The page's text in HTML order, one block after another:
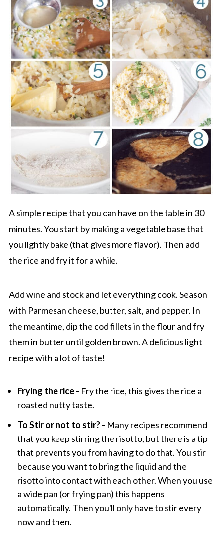
A simple recipe that you can have on the table in 30
minutes. You start by making a vegetable base that
you lightly bake (that gives more flavor). Then add
the rice and fry it for a while.
Add wine and stock and let everything cook. Season
with Parmesan cheese, butter, salt, and pepper. In
the meantime, dip the cod fillets in the flour and fry
them in butter until golden brown. A delicious light
recipe with a lot of taste!
Frying the rice - Fry the rice, this gives the rice a
roasted nutty taste.
To Stir or not to stir? - Many recipes recommend
that you keep stirring the risotto, but there is a tip
that prevents you from having to do that. You stir
because you want to bring the liquid and the
risotto into contact with each other. When you use
a wide pan (or frying pan) this happens
automatically. Then you'll only have to stir every
now and then.